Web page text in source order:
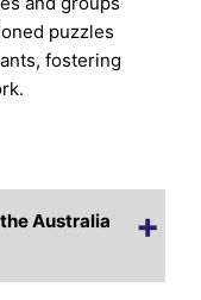
puzzles
fostering
Australia